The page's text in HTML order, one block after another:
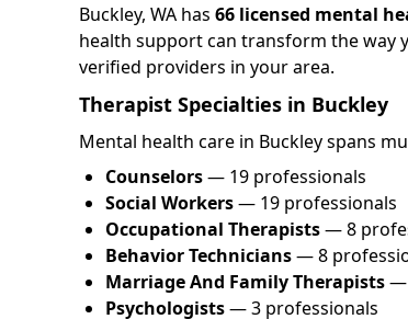
Buckley, WA has 66 licensed mental
health support can transform the way
verified providers in your area.
Therapist Specialties in Buckley
Mental health care in Buckley spans
Counselors— 19 professionals
Social Workers— 19 professionals
Occupational Therapists— 8
Behavior Technicians— 8
Marriage And Family Therapists—
Psychologists— 3 professionals